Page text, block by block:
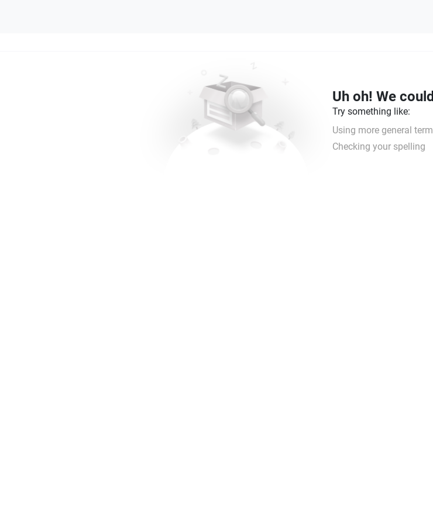
Uh oh! We
Try something like:
Using more general
Checking your spelling